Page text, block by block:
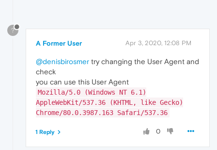
?
A Former User Apr 3, 2020, 12:08 PM
@denisbirosmer try changing the User Agent and
check
you can use this User Agent
Mozilla/5.0 (Windows NT 6.1)
AppleWebKit/537.36 (KHTML, like Gecko)
Chrome/80.0.3987.163 Safari/537.36
0
1 Reply